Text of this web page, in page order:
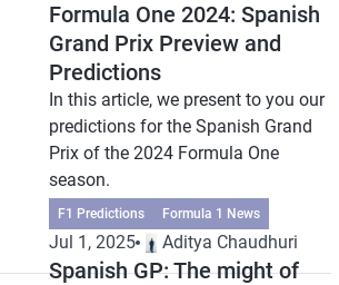
Formula One 2024: Spanish
Grand Prix Preview and
Predictions
In this article, we present to you our
predictions for the Spanish Grand
Prix of the 2024 Formula One
season.
F1 Predictions Formula 1 News
Jul 1, 2025 Aditya Chaudhuri
Spanish GP: The might of